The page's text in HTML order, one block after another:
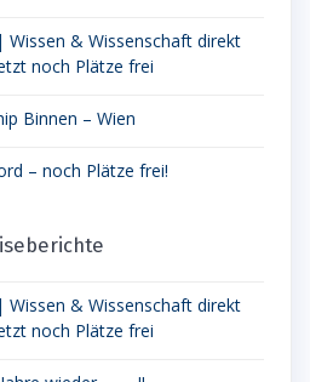
& Wissenschaft direkt
noch Plätze frei
Binnen – Wien
– noch Plätze frei!
& Wissenschaft direkt
noch Plätze frei